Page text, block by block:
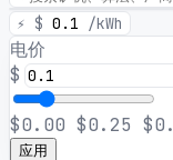
⚡ $ 0.1 /kWh
电价
$
$0.00 $0.25
应用